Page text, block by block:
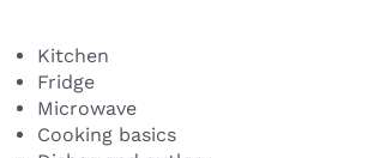
Kitchen
Fridge
Microwave
Cooking basics